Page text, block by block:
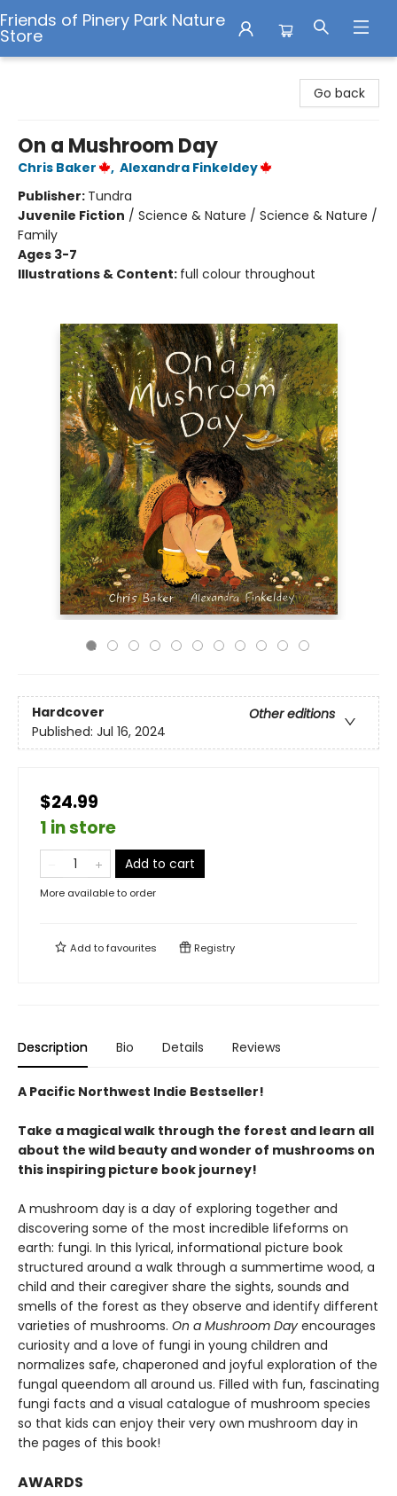
Friends of Pinery Park Nature
Store
Go back
On a Mushroom Day
Chris Baker , Alexandra Finkeldey
Publisher: Tundra
Juvenile Fiction / Science & Nature / Science & Nature /
Family
Ages 3-7
Illustrations & Content: full colour throughout
Hardcover
Other editions
Published: Jul 16, 2024
$24.99
1 in store
Add to cart
More available to order
Add tofavourites Registry
Description Bio Details Reviews
A Pacific Northwest Indie Bestseller!
Take a magical walk through the forest and learn all
about the wild beauty and wonder of mushrooms on
this inspiring picture book journey!
A mushroom day is a day of exploring together and
discovering some of the most incredible lifeforms on
earth: fungi. In this lyrical, informational picture book
structured around a walk through a summertime wood, a
child and their caregiver share the sights, sounds and
smells of the forest as they observe and identify different
varieties of mushrooms. On a Mushroom Day encourages
curiosity and a love of fungi in young children and
normalizes safe, chaperoned and joyful exploration of the
fungal queendom all around us. Filled with fun, fascinating
fungi facts and a visual catalogue of mushroom species
so that kids can enjoy their very own mushroom day in
the pages of this book!
AWARDS